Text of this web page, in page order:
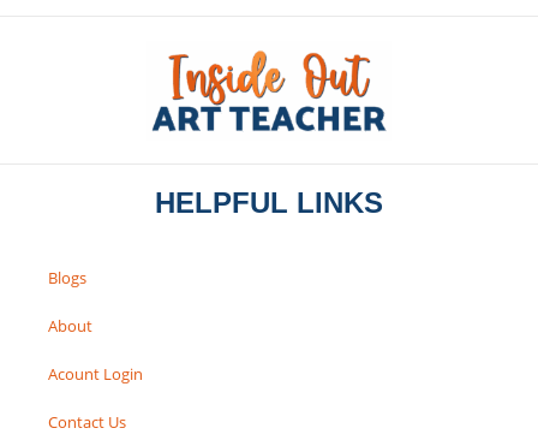
HELPFUL LINKS
Blogs
About
Acount Login
Contact Us